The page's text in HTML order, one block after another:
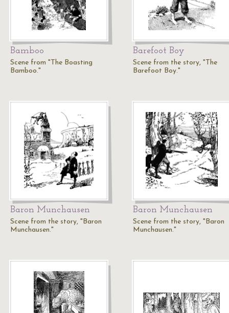
Bamboo
Scene from "The Boasting
Bamboo."
Barefoot Boy
Scene from the story, "The
Barefoot Boy."
Baron Munchausen
Scene from the story, "Baron
Munchausen."
Baron Munchausen
Scene from the story, "Baron
Munchausen."